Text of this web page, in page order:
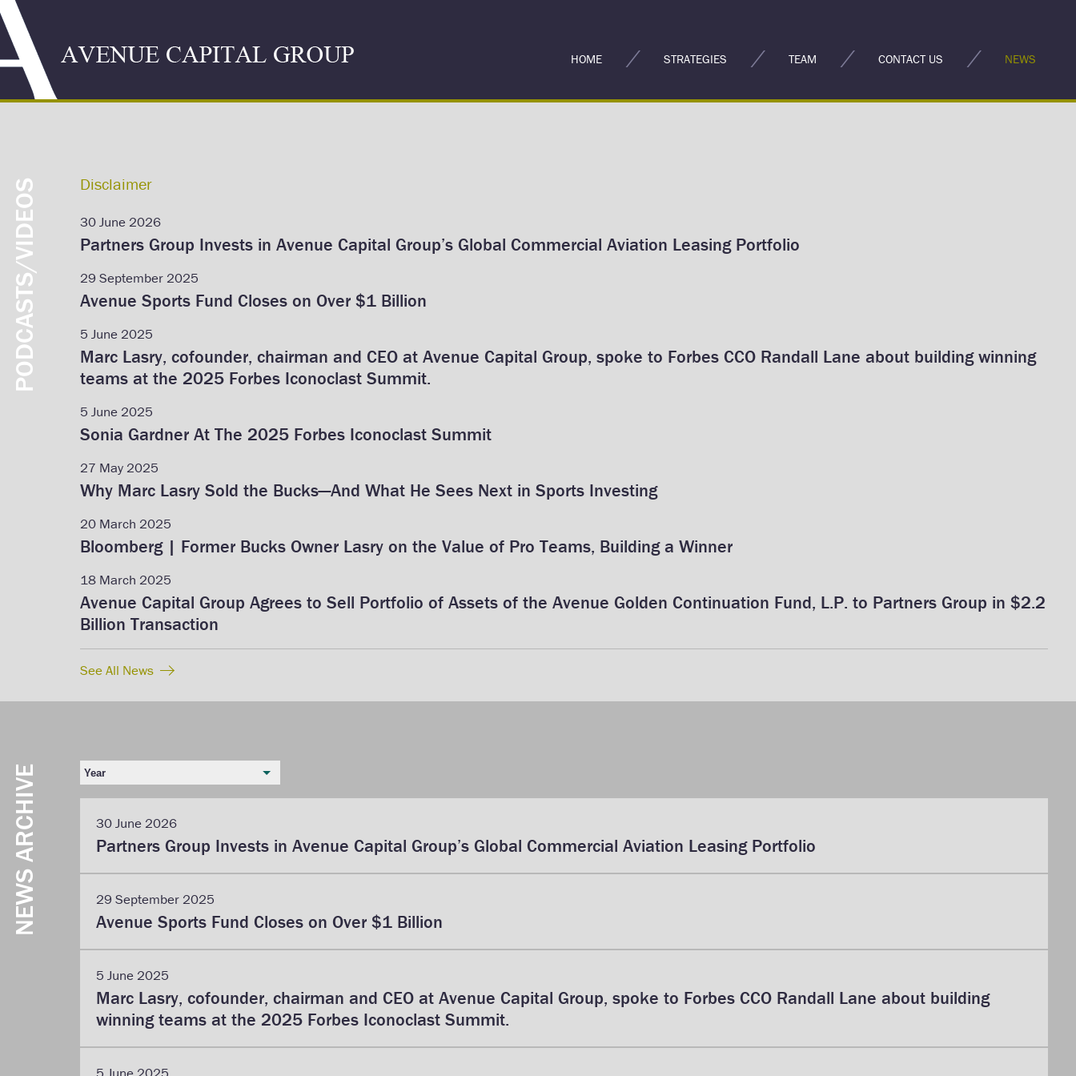
HOME STRATEGIES TEAM CONTACT US NEWS
PODCASTS/VIDEOS Disclaimer
30 June 2026
Partners Group Invests in Avenue Capital Group’s Global Commercial Aviation Leasing Portfolio
29 September 2025
Avenue Sports Fund Closes on Over $1 Billion
5 June 2025
Marc Lasry, cofounder, chairman and CEO at Avenue Capital Group, spoke to Forbes CCO Randall Lane about building winning
teams at the 2025 Forbes Iconoclast Summit.
5 June 2025
Sonia Gardner At The 2025 Forbes Iconoclast Summit
27 May 2025
Why Marc Lasry Sold the Bucks—And What He Sees Next in Sports Investing
20 March 2025
Bloomberg | Former Bucks Owner Lasry on the Value of Pro Teams, Building a Winner
18 March 2025
Avenue Capital Group Agrees to Sell Portfolio of Assets of the Avenue Golden Continuation Fund, L.P. to Partners Group in $2.2
Billion Transaction
See All News
NEWS ARCHIVE Year
30 June 2026
Partners Group Invests in Avenue Capital Group’s Global Commercial Aviation Leasing Portfolio
29 September 2025
Avenue Sports Fund Closes on Over $1 Billion
5 June 2025
Marc Lasry, cofounder, chairman and CEO at Avenue Capital Group, spoke to Forbes CCO Randall Lane about building
winning teams at the 2025 Forbes Iconoclast Summit.